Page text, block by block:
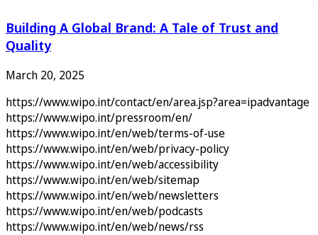
Building A Global Brand: A Tale of Trust and
Quality
March 20, 2025
https://www.wipo.int/contact/en/area.jsp?area=ipadvantage
https://www.wipo.int/pressroom/en/
https://www.wipo.int/en/web/terms-of-use
https://www.wipo.int/en/web/privacy-policy
https://www.wipo.int/en/web/accessibility
https://www.wipo.int/en/web/sitemap
https://www.wipo.int/en/web/newsletters
https://www.wipo.int/en/web/podcasts
https://www.wipo.int/en/web/news/rss